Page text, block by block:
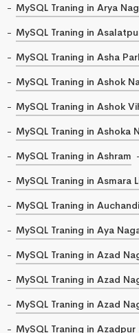
MySQL Traning in Arya
MySQL Traning in
MySQL Traning in Asha
MySQL Traning in Ashok
MySQL Traning in Ashok
MySQL Traning in Ashoka
MySQL Traning in Ashram
MySQL Traning in Asmara
MySQL Traning in Auchandi
MySQL Traning in Aya
MySQL Traning in Azad
MySQL Traning in Azad
MySQL Traning in Azad
MySQL Traning in Azadpur